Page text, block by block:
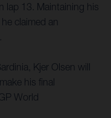
lap 13. Maintaining his
claimed an
Kjer Olsen will
his final
World